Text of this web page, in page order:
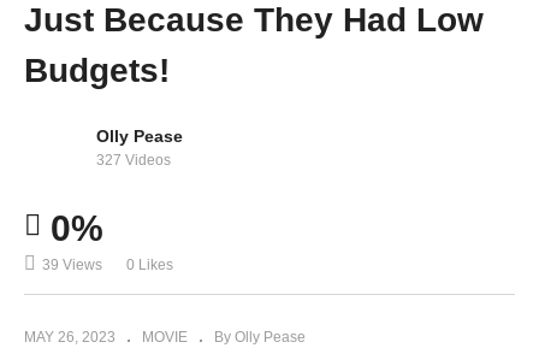
Just Because They Had Low
Budgets!
Olly Pease
327 Videos
0%
39 Views 0 Likes
MAY 26, 2023 MOVIE
By Olly Pease